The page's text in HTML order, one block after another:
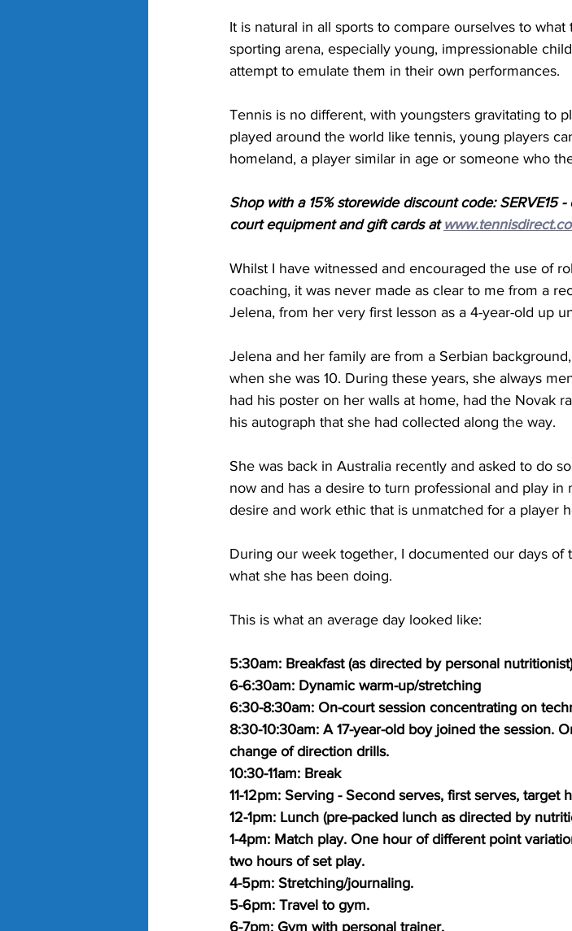
It is natural in all sports to compare ourselves to
sporting arena, especially young, impressionable
attempt to emulate them in their own performances.
Tennis is no different, with youngsters gravitating to
played around the world like tennis, young players
homeland, a player similar in age or someone who
Shop with a 15% storewide discount code: SERVE15
court equipment and gift cards at
Whilst I have witnessed and encouraged the use of
coaching, it was never made as clear to me from a
Jelena, from her very first lesson as a 4-year-old up
Jelena and her family are from a Serbian
when she was 10. During these years, she always
had his poster on her walls at home, had the Novak
his autograph that she had collected along the way.
She was back in Australia recently and asked to do
now and has a desire to turn professional and play in
desire and work ethic that is unmatched for a player
During our week together, I documented our days
what she has been doing.
This is what an average day looked like:
5:30am: Breakfast (as directed by personal
6-6:30am: Dynamic warm-up/stretching
6:30-8:30am: On-court session concentrating on
8:30-10:30am: A 17-year-old boy joined the session.
change of direction drills.
10:30-11am: Break
11-12pm: Serving - Second serves, first serves, target
12-1pm: Lunch (pre-packed lunch as directed by
1-4pm: Match play. One hour of different point
two hours of set play.
4-5pm: Stretching/journaling.
5-6pm: Travel to gym.
6-7pm: Gym with personal trainer.